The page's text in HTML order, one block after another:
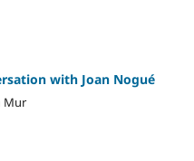
with Joan Nogué
Mur